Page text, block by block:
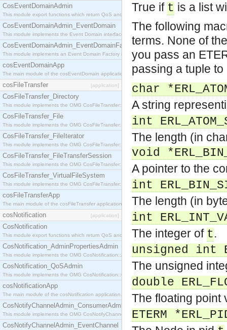
CosEventDomainAdmin
This module export functions which return QoS and Admin Properties constants.
CosEventDomainAdmin_EventDomain
This module implements the Event Domain interface.
CosEventDomainAdmin_EventDomainFactory
This module implements an Event Domain Factory interface, which is used to create new Event
cosEventDomainApp
The main module of the cosEventDomain application.
cosFileTransfer [application]
CosFileTransfer_Directory
This module implements the OMG CosFileTransfer::Directory interface.
CosFileTransfer_File
This module implements the OMG CosFileTransfer::File interface.
CosFileTransfer_FileIterator
This module implements the OMG CosFileTransfer::FileIterator interface.
CosFileTransfer_FileTransferSession
This module implements the OMG CosFileTransfer::FileTransferSession interface.
CosFileTransfer_VirtualFileSystem
This module implements the OMG CosFileTransfer::VirtualFileSystem interface.
cosFileTransferApp
The main module of the cosFileTransfer application.
cosNotification [application]
CosNotification
This module export functions which return QoS and Admin Properties constants.
CosNotification_AdminPropertiesAdmin
This module implements the OMG CosNotification::AdminPropertiesAdmin interface.
CosNotification_QoSAdmin
This module implements the OMG CosNotification::QoSAdmin interface.
cosNotificationApp
The main module of the cosNotification application.
CosNotifyChannelAdmin_ConsumerAdmin
This module implements the OMG CosNotifyChannelAdmin::ConsumerAdmin interface.
CosNotifyChannelAdmin_EventChannel
True if t is a list
The following
terms. None of
you pass an
passing a tuple
char
A string
int
The length (in
void
A pointer to the
int
The length (in
int
The integer of t.
unsigned int
The unsigned
double
The floating point
ETERM